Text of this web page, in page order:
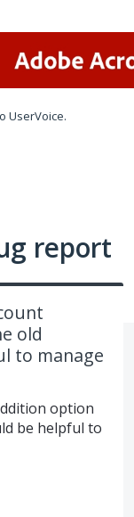
UserVoice.
report
old
to manage
option
be helpful to